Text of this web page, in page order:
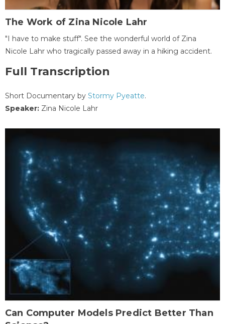
The Work of Zina Nicole Lahr
"I have to make stuff". See the wonderful world of Zina
Nicole Lahr who tragically passed away in a hiking accident.
Full Transcription
Short Documentary by Stormy Pyeatte.
Speaker: Zina Nicole Lahr
Can Computer Models Predict Better Than